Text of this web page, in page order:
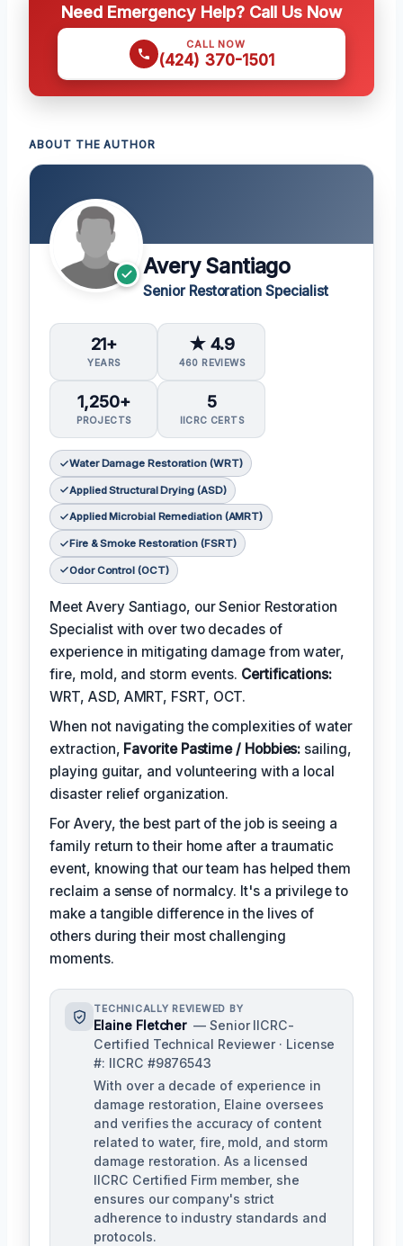
Need Emergency Help? Call Us Now
CALL NOW
(424) 370-1501
ABOUT THE AUTHOR
Avery Santiago
Senior Restoration Specialist
21+
YEARS
★ 4.9
460 REVIEWS
1,250+
PROJECTS
5
IICRC CERTS
Water Damage Restoration (WRT)
Applied Structural Drying (ASD)
Applied Microbial Remediation (AMRT)
Fire & Smoke Restoration (FSRT)
Odor Control (OCT)
Meet Avery Santiago, our Senior Restoration
Specialist with over two decades of
experience in mitigating damage from water,
fire, mold, and storm events. Certifications:
WRT, ASD, AMRT, FSRT, OCT.
When not navigating the complexities of water
extraction, Favorite Pastime / Hobbies: sailing,
playing guitar, and volunteering with a local
disaster relief organization.
For Avery, the best part of the job is seeing a
family return to their home after a traumatic
event, knowing that our team has helped them
reclaim a sense of normalcy. It's a privilege to
make a tangible difference in the lives of
others during their most challenging
moments.
TECHNICALLY REVIEWED BY
Elaine Fletcher — Senior IICRC-
Certified Technical Reviewer · License
#: IICRC #9876543
With over a decade of experience in
damage restoration, Elaine oversees
and verifies the accuracy of content
related to water, fire, mold, and storm
damage restoration. As a licensed
IICRC Certified Firm member, she
ensures our company's strict
adherence to industry standards and
protocols.